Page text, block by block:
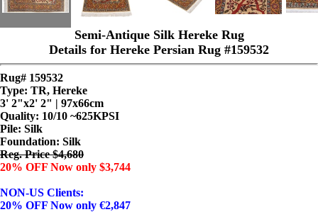
Semi-Antique Silk Hereke Rug
Details for Hereke Persian Rug #159532
Rug# 159532
Type: TR, Hereke
3' 2"x2' 2" | 97x66cm
Quality: 10/10 ~625KPSI
Pile: Silk
Foundation: Silk
Reg. Price $4,680
20% OFF Now only $3,744
NON-US Clients:
20% OFF Now only €2,847